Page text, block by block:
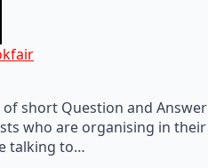
short Question and Answer
who are organising in their
talking to…